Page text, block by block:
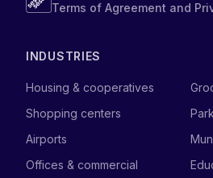
Terms of Agreement and
INDUSTRIES
Housing & cooperatives
Shopping centers
Airports
Offices & commercial